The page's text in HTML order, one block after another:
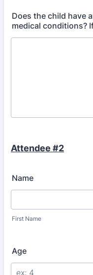
Does the child have
medical conditions?
Attendee #2
Name
First Name
Age